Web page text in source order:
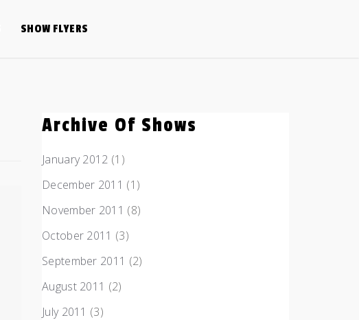
SHOW FLYERS
Archive Of Shows
January 2012 (1)
December 2011 (1)
November 2011 (8)
October 2011 (3)
September 2011 (2)
August 2011 (2)
July 2011 (3)